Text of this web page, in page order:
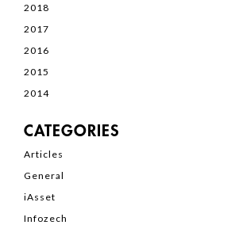
2018
2017
2016
2015
2014
CATEGORIES
Articles
General
iAsset
Infozech